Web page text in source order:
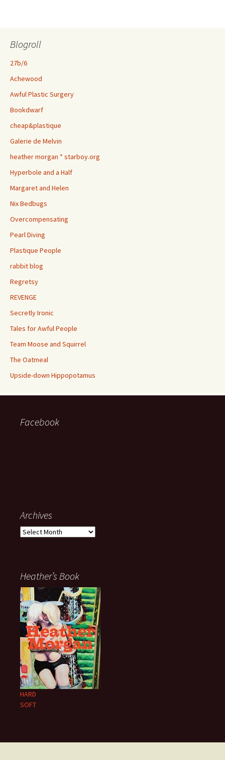
Blogroll
27b/6
Achewood
Awful Plastic Surgery
Bookdwarf
cheap&plastique
Galerie de Melvin
heather morgan * starboy.org
Hyperbole and a Half
Margaret and Helen
Nix Bedbugs
Overcompensating
Pearl Diving
Plastique People
rabbit blog
Regretsy
REVENGE
Secretly Ironic
Tales for Awful People
Team Moose and Squirrel
The Oatmeal
Upside-down Hippopotamus
Facebook
Archives
Archives
Heather’s Book
HARD
SOFT